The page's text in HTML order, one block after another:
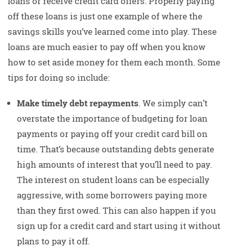
off these loans is just one example of where the
savings skills you’ve learned come into play. These
loans are much easier to pay off when you know
how to set aside money for them each month. Some
tips for doing so include:
Make timely debt repayments. We simply can’t
overstate the importance of budgeting for loan
payments or paying off your credit card bill on
time. That’s because outstanding debts generate
high amounts of interest that you’ll need to pay.
The interest on student loans can be especially
aggressive, with some borrowers paying more
than they first owed. This can also happen if you
sign up for a credit card and start using it without
plans to pay it off.